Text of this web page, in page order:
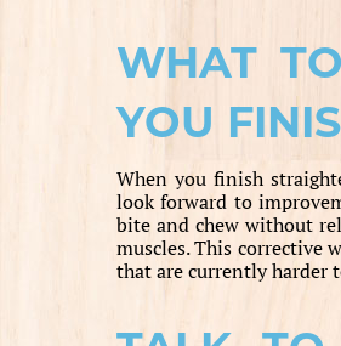
WHAT
YOU
When you finish
look forward to
bite and chew without
muscles. This corrective
that are currently harder